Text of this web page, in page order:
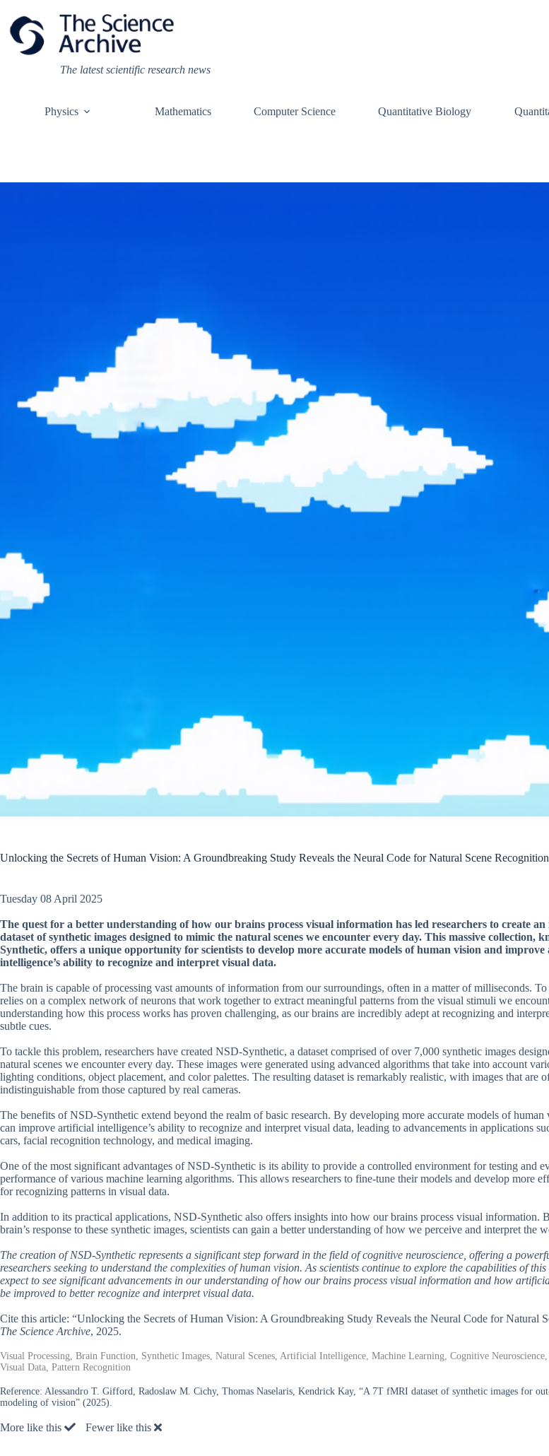
content
The latest scientific research news
Physics Mathematics Computer Science Quantitative Biology
Unlocking the Secrets of Human Vision: A Groundbreaking Study Reveals the Neural Code for Natural Scene Recognition
Tuesday 08 April 2025
The quest for a better understanding of how our brains process visual information has led researchers to create an
dataset of synthetic images designed to mimic the natural scenes we encounter every day. This massive collection,
Synthetic, offers a unique opportunity for scientists to develop more accurate models of human vision and
intelligence’s ability to recognize and interpret visual data.
The brain is capable of processing vast amounts of information from our surroundings, often in a matter of milliseconds.
relies on a complex network of neurons that work together to extract meaningful patterns from the visual stimuli we
understanding how this process works has proven challenging, as our brains are incredibly adept at recognizing and
subtle cues.
To tackle this problem, researchers have created NSD-Synthetic, a dataset comprised of over 7,000 synthetic images
natural scenes we encounter every day. These images were generated using advanced algorithms that take into account
lighting conditions, object placement, and color palettes. The resulting dataset is remarkably realistic, with images that are
indistinguishable from those captured by real cameras.
The benefits of NSD-Synthetic extend beyond the realm of basic research. By developing more accurate models of human
can improve artificial intelligence’s ability to recognize and interpret visual data, leading to advancements in applications
cars, facial recognition technology, and medical imaging.
One of the most significant advantages of NSD-Synthetic is its ability to provide a controlled environment for testing and
performance of various machine learning algorithms. This allows researchers to fine-tune their models and develop more
for recognizing patterns in visual data.
In addition to its practical applications, NSD-Synthetic also offers insights into how our brains process visual information.
brain’s response to these synthetic images, scientists can gain a better understanding of how we perceive and interpret the
The creation of NSD-Synthetic represents a significant step forward in the field of cognitive neuroscience, offering a
researchers seeking to understand the complexities of human vision. As scientists continue to explore the capabilities of
expect to see significant advancements in our understanding of how our brains process visual information and how
be improved to better recognize and interpret visual data.
Cite this article: “Unlocking the Secrets of Human Vision: A Groundbreaking Study Reveals the Neural Code for Natural
The Science Archive, 2025.
Visual Processing, Brain Function, Synthetic Images, Natural Scenes, Artificial Intelligence, Machine Learning, Cognitive
Visual Data, Pattern Recognition
Reference: Alessandro T. Gifford, Radoslaw M. Cichy, Thomas Naselaris, Kendrick Kay, “A 7T fMRI dataset of synthetic images for
modeling of vision” (2025).
More like this Fewer like this